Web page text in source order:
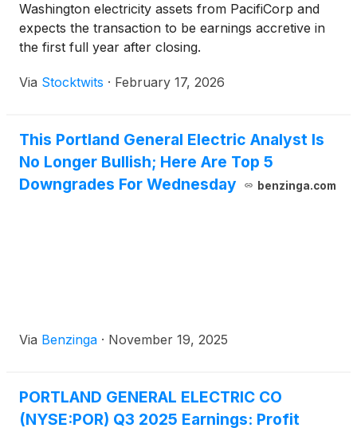
Washington electricity assets from PacifiCorp and
expects the transaction to be earnings accretive in
the first full year after closing.
Via Stocktwits · February 17, 2026
This Portland General Electric Analyst Is
No Longer Bullish; Here Are Top 5
Downgrades For Wednesday
benzinga.com
Via Benzinga · November 19, 2025
PORTLAND GENERAL ELECTRIC CO
(NYSE:POR) Q3 2025 Earnings: Profit